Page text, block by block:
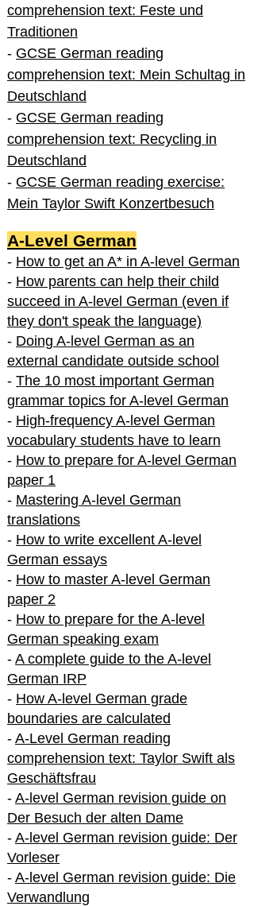
comprehension text: Feste und
Traditionen
- GCSE German reading
comprehension text: Mein Schultag in
Deutschland
- GCSE German reading
comprehension text: Recycling in
Deutschland
- GCSE German reading exercise:
Mein Taylor Swift Konzertbesuch
A-Level German
- How to get an A* in A-level German
- How parents can help their child
succeed in A-level German (even if
they don't speak the language)
- Doing A-level German as an
external candidate outside school
- The 10 most important German
grammar topics for A-level German
- High-frequency A-level German
vocabulary students have to learn
- How to prepare for A-level German
paper 1
- Mastering A-level German
translations
- How to write excellent A-level
German essays
- How to master A-level German
paper 2
- How to prepare for the A-level
German speaking exam
- A complete guide to the A-level
German IRP
- How A-level German grade
boundaries are calculated
- A-Level German reading
comprehension text: Taylor Swift als
Geschäftsfrau
- A-level German revision guide on
Der Besuch der alten Dame
- A-level German revision guide: Der
Vorleser
- A-level German revision guide: Die
Verwandlung